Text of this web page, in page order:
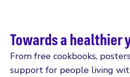
Towards a healthier
From free cookbooks,
support for people living